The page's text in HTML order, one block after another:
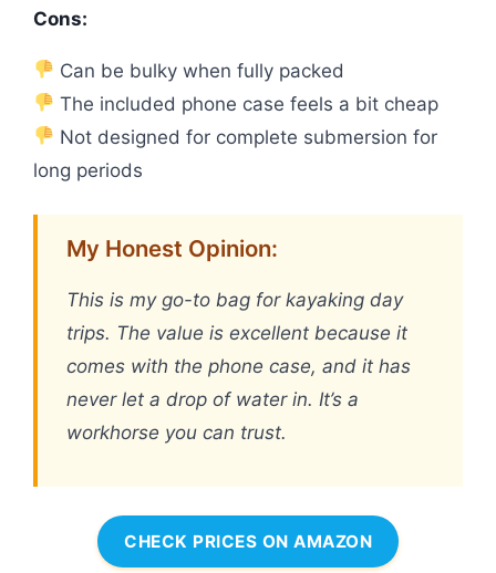
Cons:
Can be bulky when fully packed
The included phone case feels a bit cheap
Not designed for complete submersion for
long periods
My Honest Opinion:
This is my go-to bag for kayaking day
trips. The value is excellent because it
comes with the phone case, and it has
never let a drop of water in. It’s a
workhorse you can trust.
CHECK PRICES ON AMAZON